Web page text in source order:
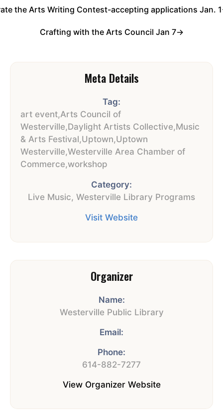
the Arts Writing Contest-accepting applications Jan.
Crafting with the Arts Council Jan 7→
Meta Details
Tag:
art event,Arts Council of
Westerville,Daylight Artists Collective,Music
& Arts Festival,Uptown,Uptown
Westerville,Westerville Area Chamber of
Commerce,workshop
Category:
Live Music, Westerville Library Programs
Visit Website
Organizer
Name:
Westerville Public Library
Email:
Phone:
614-882-7277
View Organizer Website